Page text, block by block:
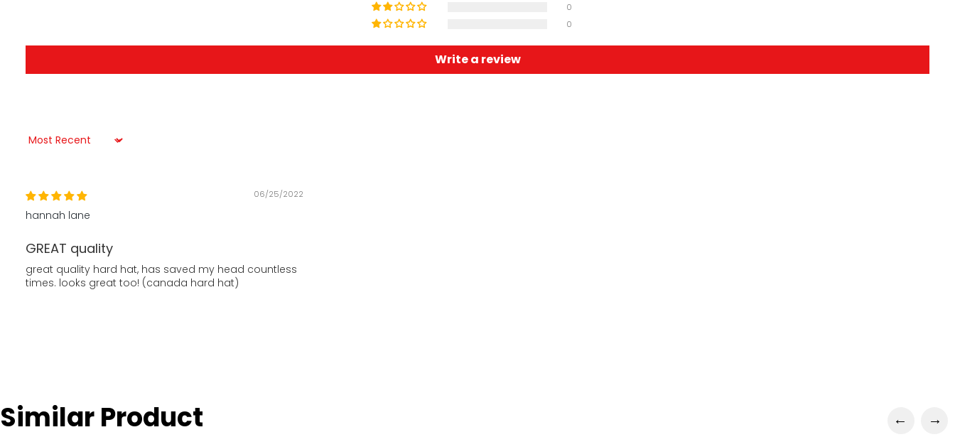
0
0
Write a review
Sort by
06/25/2022
hannah lane
GREAT quality
great quality hard hat, has saved my head countless
times. looks great too! (canada hard hat)
Similar Product